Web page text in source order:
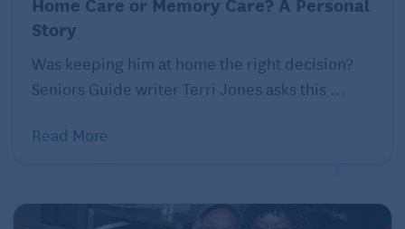
Story
Was keeping him at home the right decision?
Seniors Guide writer Terri Jones asks this ...
Read More